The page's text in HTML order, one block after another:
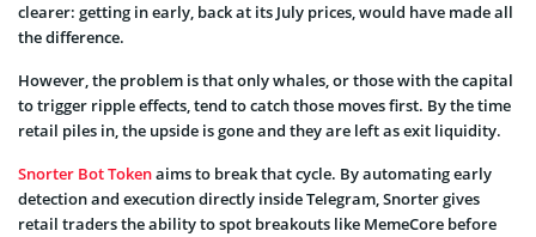
clearer: getting in early, back at its July prices, would have made all
the difference.
However, the problem is that only whales, or those with the capital
to trigger ripple effects, tend to catch those moves first. By the time
retail piles in, the upside is gone and they are left as exit liquidity.
Snorter Bot Tokenaims to break that cycle. By automating early
detection and execution directly inside Telegram, Snorter gives
retail traders the ability to spot breakouts like MemeCore before